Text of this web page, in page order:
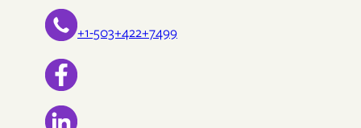
+1-503+422+7499